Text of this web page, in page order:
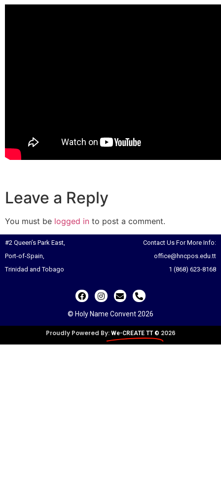
Leave a Reply
You must be logged in to post a comment.
#2 Queen’s Park East,
Port-of-Spain,
Trinidad and Tobago
Contact Us For More Info:
office@hncpos.edu.tt
1 (868) 623-8168
© Holy Name Convent 2026
Proudly Powered By: We-CREATE TT © 2026